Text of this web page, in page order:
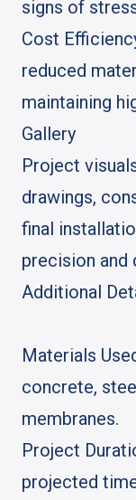
signs of
Cost
reduced
maintaining
Gallery
Project
drawings,
final
precision and
Additional
Materials
concrete,
membranes.
Project
projected